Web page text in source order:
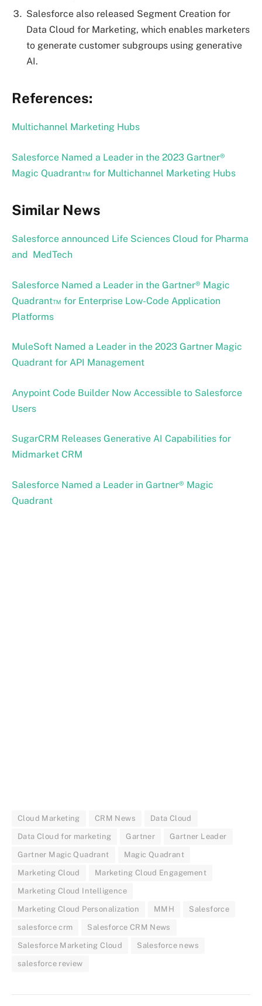
Salesforce also released Segment Creation for
Data Cloud for Marketing, which enables marketers
to generate customer subgroups using generative
AI.
References:
Multichannel Marketing Hubs
Salesforce Named a Leader in the 2023 Gartner®
Magic Quadrant™ for Multichannel Marketing Hubs
Similar News
Salesforce announced Life Sciences Cloud for Pharma
and MedTech
Salesforce Named a Leader in the Gartner® Magic
Quadrant™ for Enterprise Low-Code Application
Platforms
MuleSoft Named a Leader in the 2023 Gartner Magic
Quadrant for API Management
Anypoint Code Builder Now Accessible to Salesforce
Users
SugarCRM Releases Generative AI Capabilities for
Midmarket CRM
Salesforce Named a Leader in Gartner® Magic
Quadrant
Cloud Marketing CRM News Data Cloud
Data Cloud for marketing Gartner Gartner Leader
Gartner Magic Quadrant Magic Quadrant
Marketing Cloud Marketing Cloud Engagement
Marketing Cloud Intelligence
Marketing Cloud Personalization MMH Salesforce
salesforce crm Salesforce CRM News
Salesforce Marketing Cloud Salesforce news
salesforce review